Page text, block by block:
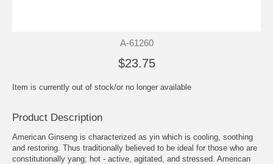
A-61260
$23.75
Item is currently out of stock/or no longer available
Product Description
American Ginseng is characterized as yin which is cooling, soothing
and restoring. Thus traditionally believed to be ideal for those who are
constitutionally yang; hot - active, agitated, and stressed. American